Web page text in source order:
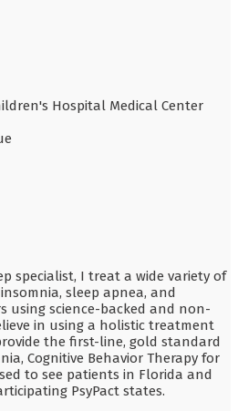
Hospital Medical Center
specialist, I treat a wide variety of
sleep apnea, and
using science-backed and non-
in using a holistic treatment
the first-line, gold standard
Cognitive Behavior Therapy for
to see patients in Florida and
PsyPact states.